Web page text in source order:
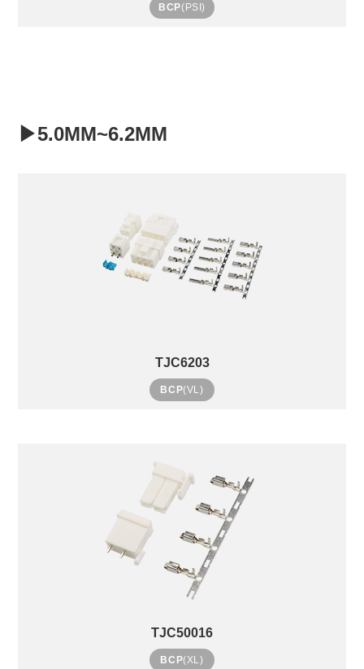
BCP(PSI)
▶5.0MM~6.2MM
TJC6203
BCP(VL)
TJC50016
BCP(XL)